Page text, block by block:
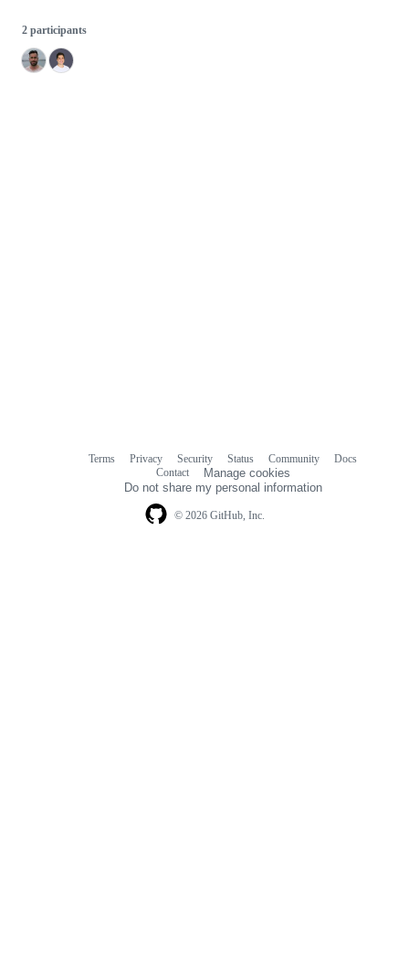
2 participants
© 2026 GitHub, Inc.
Terms Privacy Security Status Community
Docs
Contact
Manage cookies
Do not share my personal information